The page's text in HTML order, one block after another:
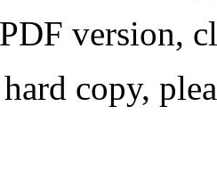
version,
copy,